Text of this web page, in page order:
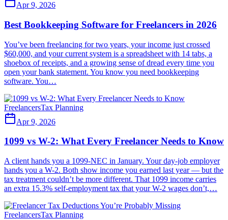
Apr 9, 2026
Best Bookkeeping Software for Freelancers in 2026
You’ve been freelancing for two years, your income just crossed
$60,000, and your current system is a spreadsheet with 14 tabs, a
shoebox of receipts, and a growing sense of dread every time you
open your bank statement. You know you need bookkeeping
software. You…
FreelancersTax Planning
Apr 9, 2026
1099 vs W-2: What Every Freelancer Needs to Know
A client hands you a 1099-NEC in January. Your day-job employer
hands you a W-2. Both show income you earned last year — but the
tax treatment couldn’t be more different. That 1099 income carries
an extra 15.3% self-employment tax that your W-2 wages don’t,…
FreelancersTax Planning